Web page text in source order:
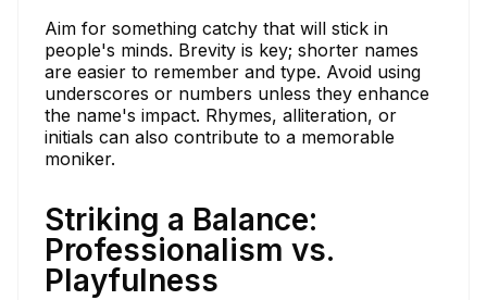
Aim for something catchy that will stick in
people's minds. Brevity is key; shorter names
are easier to remember and type. Avoid using
underscores or numbers unless they enhance
the name's impact. Rhymes, alliteration, or
initials can also contribute to a memorable
moniker.
Striking a Balance:
Professionalism vs.
Playfulness